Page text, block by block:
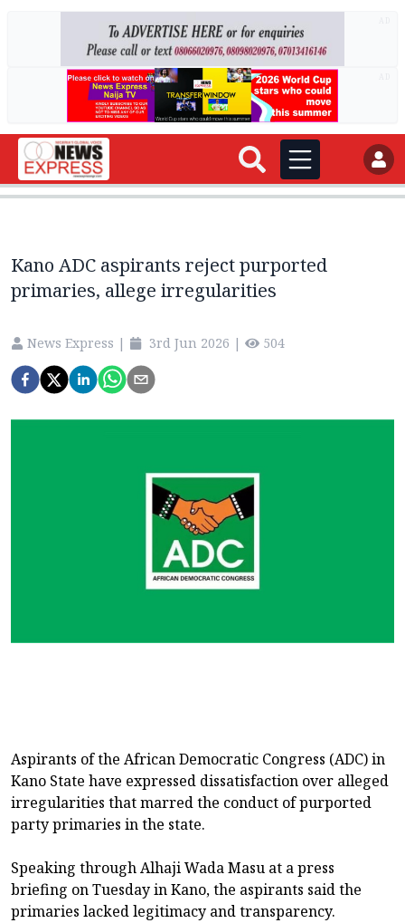
Kano ADC aspirants reject purported
primaries, allege irregularities
News Express | 3rd Jun 2026 | 504
Aspirants of the African Democratic Congress (ADC) in
Kano State have expressed dissatisfaction over alleged
irregularities that marred the conduct of purported
party primaries in the state.
Speaking through Alhaji Wada Masu at a press
briefing on Tuesday in Kano, the aspirants said the
primaries lacked legitimacy and transparency.